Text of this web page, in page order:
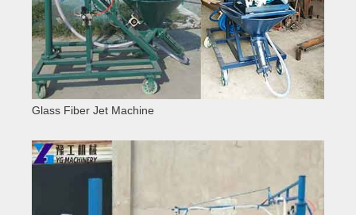
Glass Fiber Jet Machine